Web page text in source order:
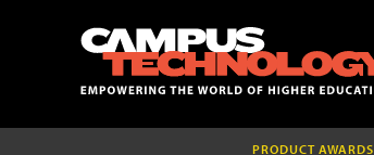
PRODUCT AWARDS